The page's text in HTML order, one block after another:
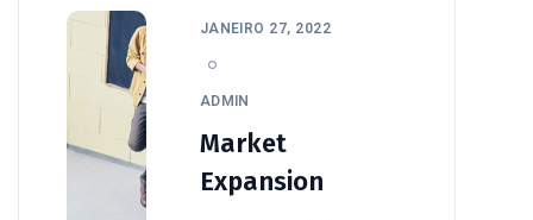
JANEIRO 27, 2022
ADMIN
Market
Expansion